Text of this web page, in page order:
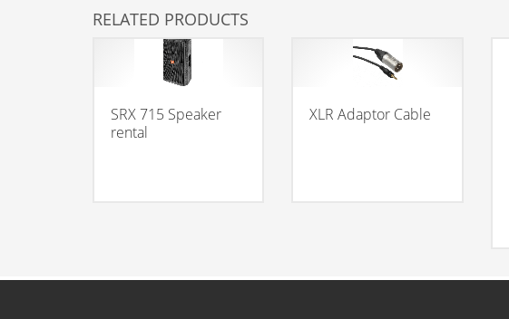
RELATED PRODUCTS
SRX 715 Speaker
rental
XLR Adaptor Cable